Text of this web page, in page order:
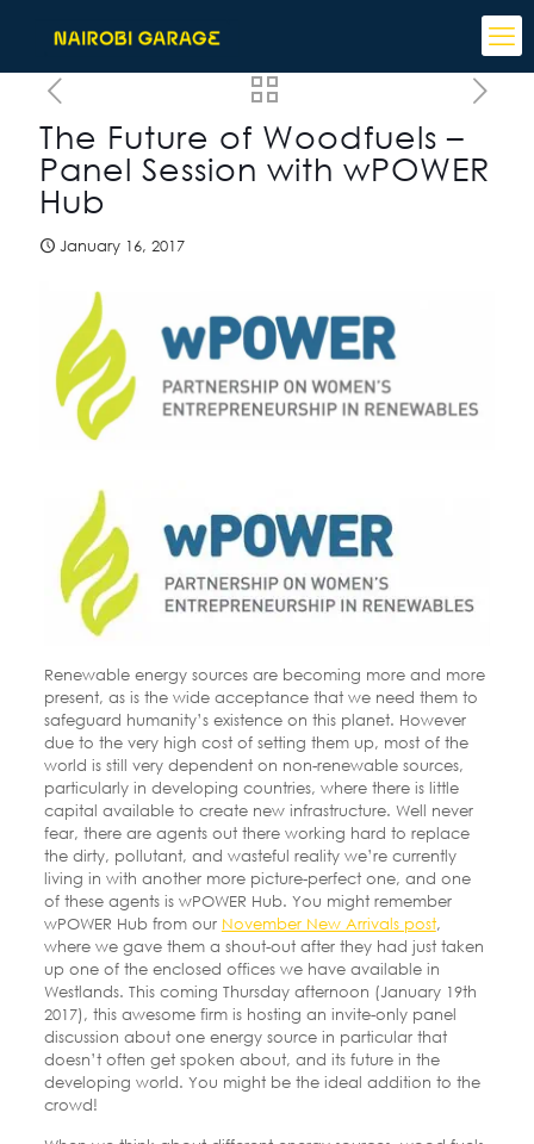
The Future of Woodfuels –
Panel Session with wPOWER
Hub
January 16, 2017
Renewable energy sources are becoming more and more
present, as is the wide acceptance that we need them to
safeguard humanity’s existence on this planet. However
due to the very high cost of setting them up, most of the
world is still very dependent on non-renewable sources,
particularly in developing countries, where there is little
capital available to create new infrastructure. Well never
fear, there are agents out there working hard to replace
the dirty, pollutant, and wasteful reality we’re currently
living in with another more picture-perfect one, and one
of these agents is wPOWER Hub. You might remember
wPOWER Hub from our November New Arrivals post,
where we gave them a shout-out after they had just taken
up one of the enclosed offices we have available in
Westlands. This coming Thursday afternoon (January 19th
2017), this awesome firm is hosting an invite-only panel
discussion about one energy source in particular that
doesn’t often get spoken about, and its future in the
developing world. You might be the ideal addition to the
crowd!